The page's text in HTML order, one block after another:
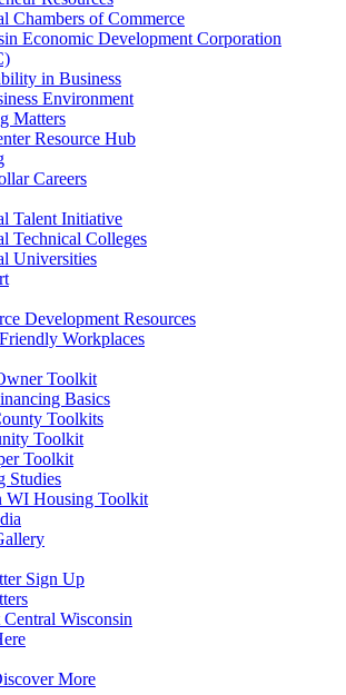
Chambers of Commerce
Economic Development Corporation
in Business
Environment
Matters
Resource Hub
Careers
Talent Initiative
Technical Colleges
Universities
Development Resources
Workplaces
Toolkit
Basics
Toolkits
Toolkit
Toolkit
Studies
WI Housing Toolkit
Sign Up
Wisconsin
More